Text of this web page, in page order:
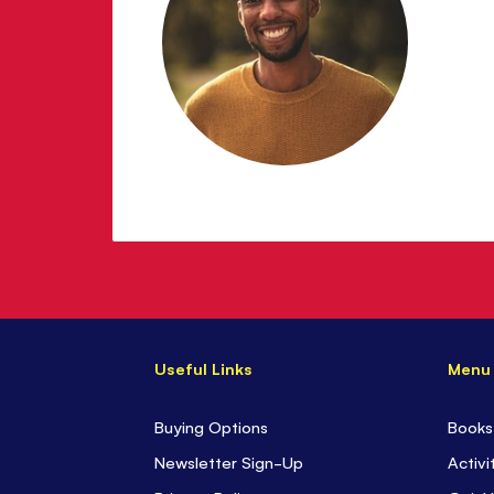
Useful Links
Buying Options
Newsletter Sign-Up
Menu
Books